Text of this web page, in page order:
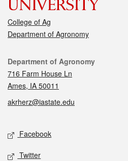
College of Ag
Department of Agronomy
Contact
Department of Agronomy
716 Farm House Ln
Ames, IA 50011
akrherz@iastate.edu
Social media
Facebook
Twitter